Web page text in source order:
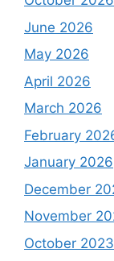
June 2026
May 2026
April 2026
March 2026
February
January 2026
December
November
October 2023